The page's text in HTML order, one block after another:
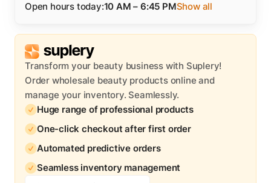
Open hours today:10 AM – 6:45 PMShow all
Transform your beauty business with Suplery!
Order wholesale beauty products online and
manage your inventory. Seamlessly.
Huge range of professional products
One-click checkout after first order
Automated predictive orders
Seamless inventory management